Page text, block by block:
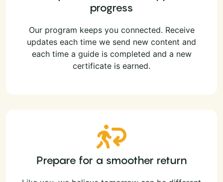
progress
Our program keeps you connected. Receive
updates each time we send new content and
each time a guide is completed and a new
certificate is earned.
Prepare for a smoother return